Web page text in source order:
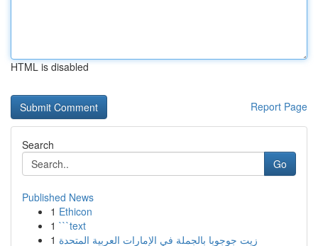
HTML is disabled
Report Page
Search
Go
Published News
1 Ethicon
1 ```text
1 زيت جوجوبا بالجملة في الإمارات العربية المتحدة